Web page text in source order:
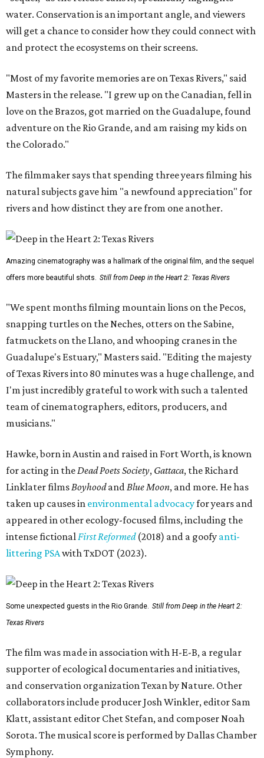
water. Conservation is an important angle, and viewers
will get a chance to consider how they could connect with
and protect the ecosystems on their screens.
"Most of my favorite memories are on Texas Rivers," said
Masters in the release. "I grew up on the Canadian, fell in
love on the Brazos, got married on the Guadalupe, found
adventure on the Rio Grande, and am raising my kids on
the Colorado."
The filmmaker says that spending three years filming his
natural subjects gave him "a newfound appreciation" for
rivers and how distinct they are from one another.
Amazing cinematography was a hallmark of the original film, and the sequel
offers more beautiful shots. Still from Deep in the Heart 2: Texas Rivers
"We spent months filming mountain lions on the Pecos,
snapping turtles on the Neches, otters on the Sabine,
fatmuckets on the Llano, and whooping cranes in the
Guadalupe's Estuary," Masters said. "Editing the majesty
of Texas Rivers into 80 minutes was a huge challenge, and
I'm just incredibly grateful to work with such a talented
team of cinematographers, editors, producers, and
musicians."
Hawke, born in Austin and raised in Fort Worth, is known
for acting in the Dead Poets Society, Gattaca, the Richard
Linklater films Boyhoodand Blue Moon, and more. He has
taken up causes in environmental advocacyfor years and
appeared in other ecology-focused films, including the
intense fictional First Reformed(2018) and a goofy anti-
littering PSAwith TxDOT (2023).
Some unexpected guests in the Rio Grande. Still from Deep in the Heart 2:
Texas Rivers
The film was made in association with H-E-B, a regular
supporter of ecological documentaries and initiatives,
and conservation organization Texan by Nature. Other
collaborators include producer Josh Winkler, editor Sam
Klatt, assistant editor Chet Stefan, and composer Noah
Sorota. The musical score is performed by Dallas Chamber
Symphony.